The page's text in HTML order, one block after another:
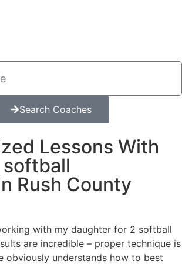
Search Coaches
Lessons With
softball
Rush County
with my daughter for 2 softball
are incredible – proper technique is
obviously understands how to best